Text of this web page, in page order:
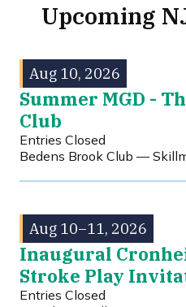
Upcoming
Aug 10, 2026
Summer MGD -
Club
Entries Closed
Bedens Brook Club —
Aug 10–11, 2026
Inaugural
Stroke Play
Entries Closed